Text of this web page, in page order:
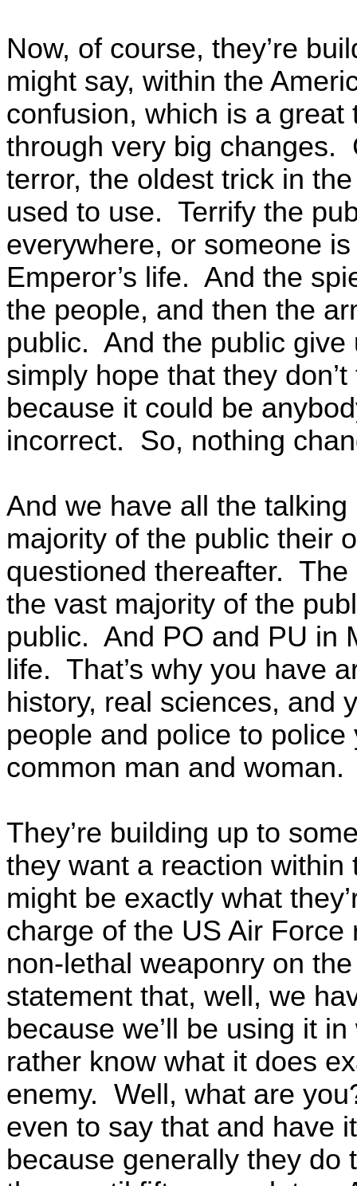
Now, of course, they’re
might say, within the
confusion, which is a great
through very big changes.
terror, the oldest trick in
used to use. Terrify the
everywhere, or someone
Emperor’s life. And the
the people, and then the
public. And the public give
simply hope that they
because it could be
incorrect. So, nothing
And we have all the
majority of the public their
questioned thereafter. The
the vast majority of the
public. And PO and PU in
life. That’s why you have
history, real sciences, and
people and police to
common man and woman.
They’re building up to
they want a reaction
might be exactly what
charge of the US Air
non-lethal weaponry on
statement that, well, we
because we’ll be using it
rather know what it does
enemy. Well, what are
even to say that and have
because generally they do